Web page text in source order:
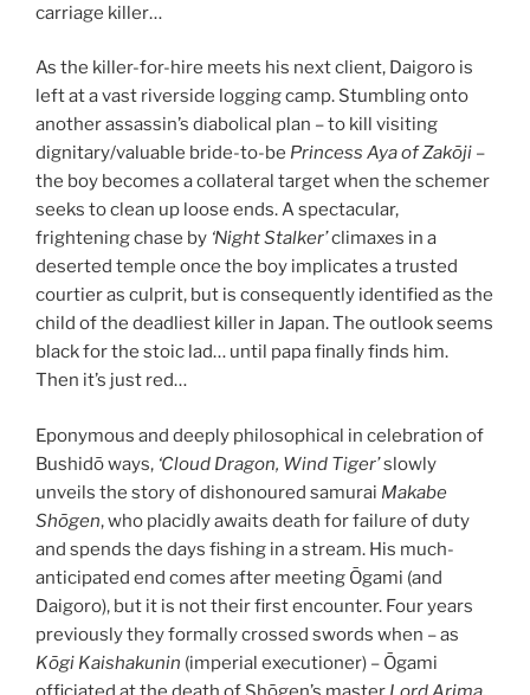
carriage killer…
As the killer-for-hire meets his next client, Daigoro is
left at a vast riverside logging camp. Stumbling onto
another assassin’s diabolical plan – to kill visiting
dignitary/valuable bride-to-be Princess Aya ofZakōji –
the boy becomes a collateral target when the schemer
seeks to clean up loose ends. A spectacular,
frightening chase by ‘Night Stalker’climaxes in a
deserted temple once the boy implicates a trusted
courtier as culprit, but is consequently identified as the
child of the deadliest killer in Japan. The outlook seems
black for the stoic lad… until papa finally finds him.
Then it’s just red…
Eponymous and deeply philosophical in celebration of
Bushidō ways, ‘Cloud Dragon, Wind Tiger’slowly
unveils the story of dishonoured samurai Makabe
Shōgen, who placidly awaits death for failure of duty
and spends the days fishing in a stream. His much-
anticipated end comes after meeting Ōgami (and
Daigoro), but it is not their first encounter. Four years
previously they formally crossed swords when – as
Kōgi Kaishakunin (imperial executioner) – Ōgami